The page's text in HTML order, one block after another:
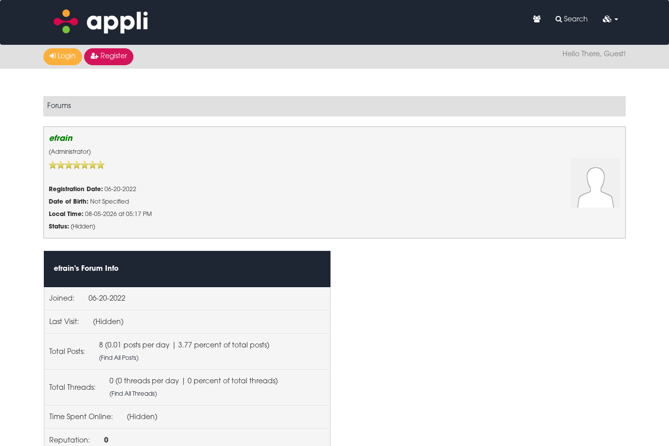
Search
Login Register Hello There, Guest!
Forums
efrain
(Administrator)
Registration Date: 06-20-2022
Date of Birth: Not Specified
Local Time: 08-05-2026 at 05:17 PM
Status: (Hidden)
efrain's Forum Info
Joined: 06-20-2022
Last Visit: (Hidden)
Total Posts:
8 (0.01 posts per day | 3.77 percent of total posts)
(Find All Posts)
Total Threads:
0 (0 threads per day | 0 percent of total threads)
(Find All Threads)
Time Spent Online: (Hidden)
Reputation: 0